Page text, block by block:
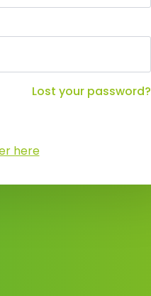
Lost your password?
here